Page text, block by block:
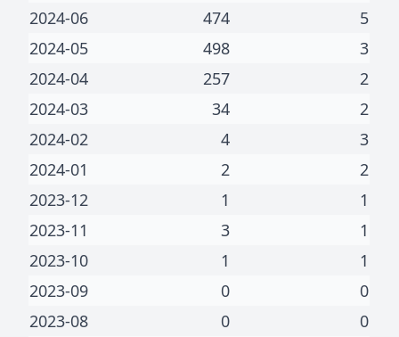
2024-06
474
5
2024-05
498
3
2024-04
257
2
2024-03
34
2
2024-02
4
3
2024-01
2
2
2023-12
1
1
2023-11
3
1
2023-10
1
1
2023-09
0
0
2023-08
0
0